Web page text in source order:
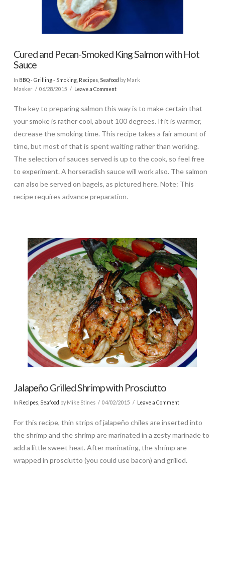
Cured and Pecan-Smoked King Salmon with Hot
Sauce
In BBQ - Grilling - Smoking, Recipes, Seafood by Mark
Masker
06/28/2015 Leave a Comment
The key to preparing salmon this way is to make certain that
your smoke is rather cool, about 100 degrees. If it is warmer,
decrease the smoking time. This recipe takes a fair amount of
time, but most of that is spent waiting rather than working.
The selection of sauces served is up to the cook, so feel free
to experiment. A horseradish sauce will work also. The salmon
can also be served on bagels, as pictured here. Note: This
recipe requires advance preparation.
Jalapeño Grilled Shrimp with Prosciutto
In Recipes, Seafood by Mike Stines 04/02/2015 Leave a Comment
For this recipe, thin strips of jalapeño chiles are inserted into
the shrimp and the shrimp are marinated in a zesty marinade to
add a little sweet heat. After marinating, the shrimp are
wrapped in prosciutto (you could use bacon) and grilled.